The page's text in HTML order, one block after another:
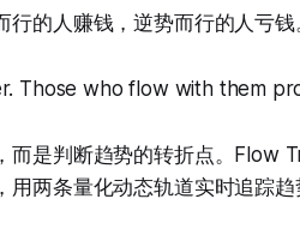
的人赚钱，逆势而行的人亏钱
Those who flow with them
而是判断趋势的转折点。Flow
用两条量化动态轨道实时追踪